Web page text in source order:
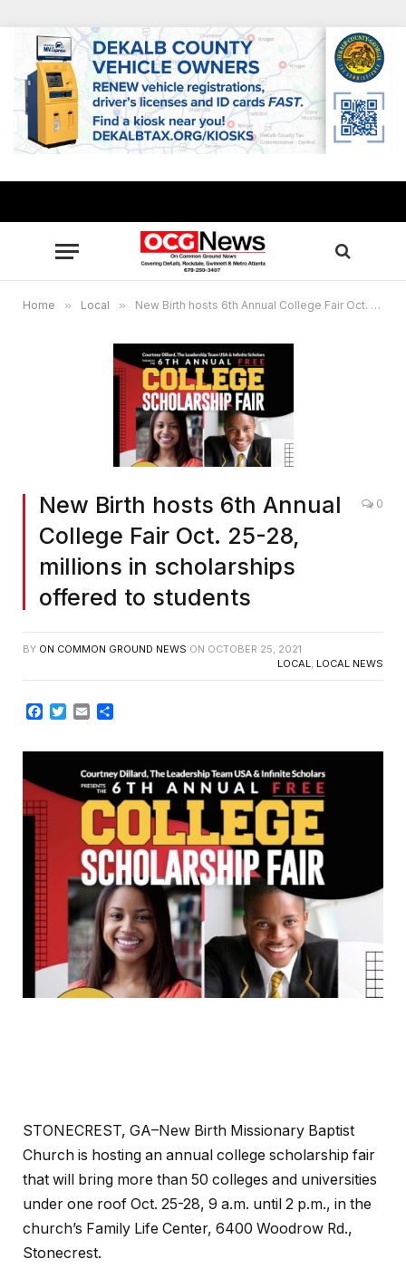
Home » Local » New Birth hosts 6th Annual College Fair Oct. 25-28, millions in scholarships offered to students
New Birth hosts 6th Annual
College Fair Oct. 25-28,
millions in scholarships
offered to students
0
BY ON COMMON GROUND NEWS ON OCTOBER 25, 2021
LOCAL, LOCAL NEWS
Facebook
TwitterEmail
STONECREST, GA–New Birth Missionary Baptist
Church is hosting an annual college scholarship fair
that will bring more than 50 colleges and universities
under one roof Oct. 25-28, 9 a.m. until 2 p.m., in the
church’s Family Life Center, 6400 Woodrow Rd.,
Stonecrest.